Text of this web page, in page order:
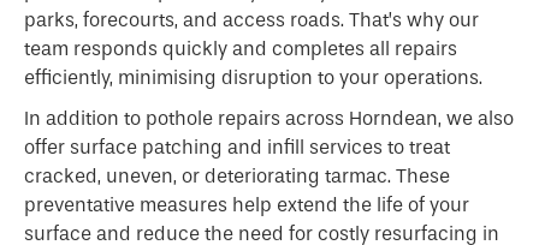
parks, forecourts, and access roads. That’s why our
team responds quickly and completes all repairs
efficiently, minimising disruption to your operations.
In addition to pothole repairs across Horndean, we also
offer surface patching and infill services to treat
cracked, uneven, or deteriorating tarmac. These
preventative measures help extend the life of your
surface and reduce the need for costly resurfacing in